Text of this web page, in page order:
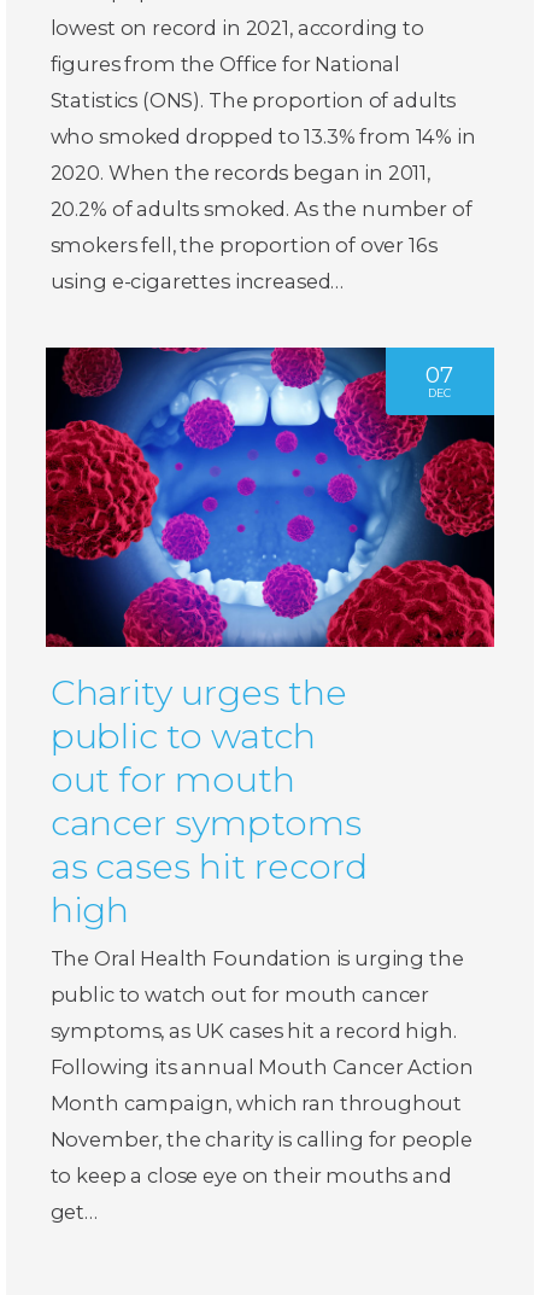
lowest on record in 2021, according to
figures from the Office for National
Statistics (ONS). The proportion of adults
who smoked dropped to 13.3% from 14% in
2020. When the records began in 2011,
20.2% of adults smoked. As the number of
smokers fell, the proportion of over 16s
using e-cigarettes increased…
07
DEC
Charity urges the
public to watch
out for mouth
cancer symptoms
as cases hit record
high
The Oral Health Foundation is urging the
public to watch out for mouth cancer
symptoms, as UK cases hit a record high.
Following its annual Mouth Cancer Action
Month campaign, which ran throughout
November, the charity is calling for people
to keep a close eye on their mouths and
get…